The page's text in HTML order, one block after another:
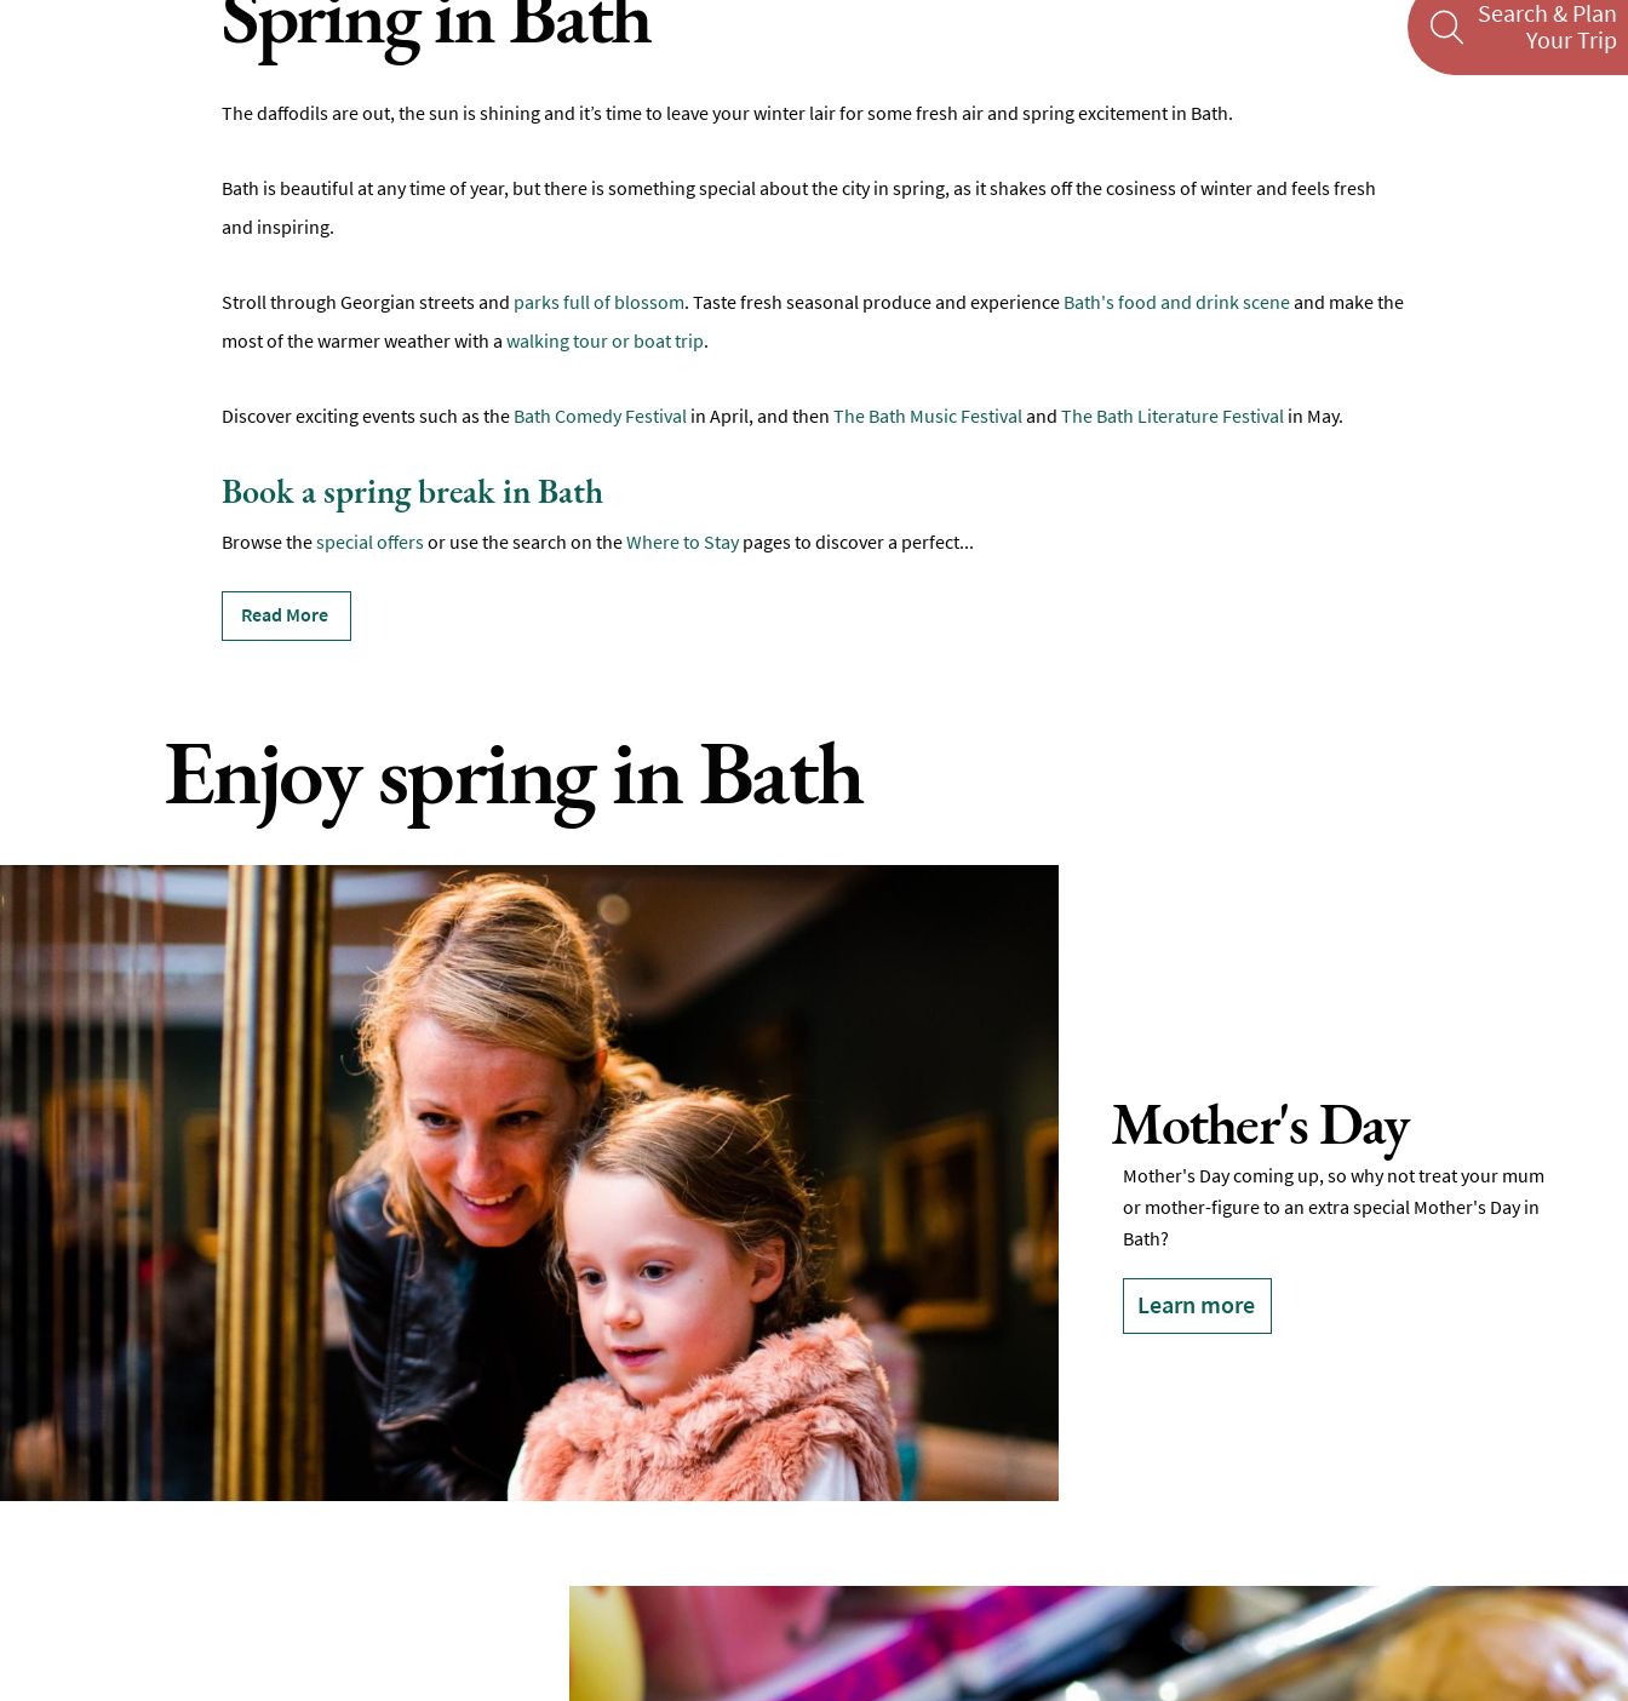
Search & Plan
Your Trip
The daffodils are out, the sun is shining and it’s time to leave your winter lair for some fresh air and spring excitement in Bath.
Bath is beautiful at any time of year, but there is something special about the city in spring, as it shakes off the cosiness of winter and feels fresh
and inspiring.
Stroll through Georgian streets and parks full of blossom. Taste fresh seasonal produce and experience Bath's food and drink sceneand make the
most of the warmer weather with a walking tour or boat trip.
Discover exciting events such as the Bath Comedy Festival in April, and then The Bath Music Festivaland The Bath Literature Festival in May.
Book a spring break in Bath
Browse thespecial offersor use the search on theWhere to Staypages to discover a perfect...
Read More
Enjoy spring in Bath
Mother's Day
Mother's Day coming up, so why not treat your mum
or mother-figure to an extra special Mother's Day in
Bath?
Learn more